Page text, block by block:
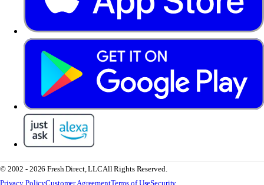
© 2002 - 2026 Fresh Direct, LLCAll Rights Reserved.
Privacy PolicyCustomer AgreementTerms of UseSecurity